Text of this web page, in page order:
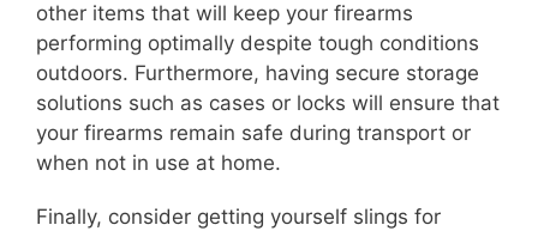
other items that will keep your firearms
performing optimally despite tough conditions
outdoors. Furthermore, having secure storage
solutions such as cases or locks will ensure that
your firearms remain safe during transport or
when not in use at home.
Finally, consider getting yourself slings for